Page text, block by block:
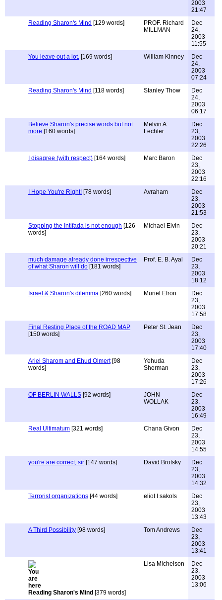
2003
21:47
Reading Sharon's Mind [129 words]
PROF. Richard
MILLMAN
Dec
24,
2003
11:55
You leave out a lot. [169 words] William Kinney
Dec
24,
2003
07:24
Reading Sharon's Mind [118 words] Stanley Thow
Dec
24,
2003
06:17
Believe Sharon's precise words but not
more [160 words]
Melvin A.
Fechter
Dec
23,
2003
22:26
I disagree (with respect) [164 words] Marc Baron
Dec
23,
2003
22:16
I Hope You're Right! [78 words] Avraham
Dec
23,
2003
21:53
Stopping the Intifada is not enough [126
words]
Michael Elvin
Dec
23,
2003
20:21
much damage already done irrespective
of what Sharon will do [181 words]
Prof. E. B. Ayal
Dec
23,
2003
18:12
Israel & Sharon's dilemma [260 words] Muriel Efron
Dec
23,
2003
17:58
Final Resting Place of the ROAD MAP
[150 words]
Peter St. Jean
Dec
23,
2003
17:40
Ariel Sharom and Ehud Olmert[98
words]
Yehuda
Sherman
Dec
23,
2003
17:26
OF BERLIN WALLS [92 words]
JOHN
WOLLAK
Dec
23,
2003
16:49
Real Ultimatum [321 words] Chana Givon
Dec
23,
2003
14:55
you're are correct, sir [147 words] David Brotsky
Dec
23,
2003
14:32
Terrorist organizations [44 words] eliot I sakols
Dec
23,
2003
13:43
A Third Possibility [98 words] Tom Andrews
Dec
23,
2003
13:41
Reading Sharon's Mind [379 words]
Lisa Michelson
Dec
23,
2003
13:06